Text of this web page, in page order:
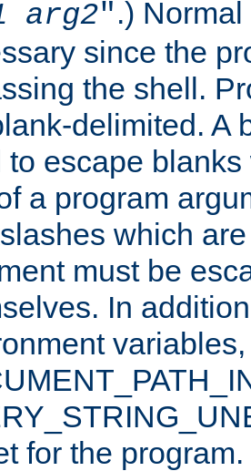
arg2".)
since the
the shell.
delimited. A
to escape
a program
which
must be
In
for the program.